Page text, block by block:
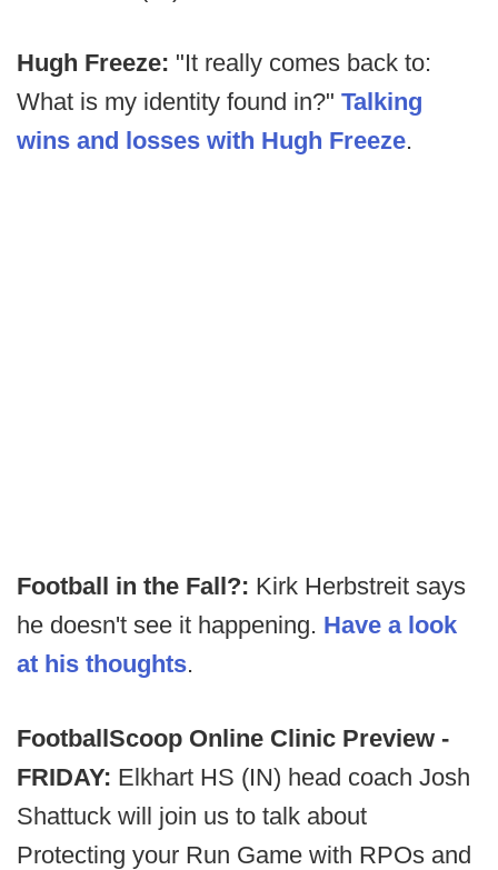
Hugh Freeze: "It really comes back to:
What is my identity found in?" Talking
wins and losses with Hugh Freeze.
Football in the Fall?: Kirk Herbstreit says
he doesn't see it happening. Have a look
at his thoughts.
FootballScoop Online Clinic Preview -
FRIDAY: Elkhart HS (IN) head coach Josh
Shattuck will join us to talk about
Protecting your Run Game with RPOs and